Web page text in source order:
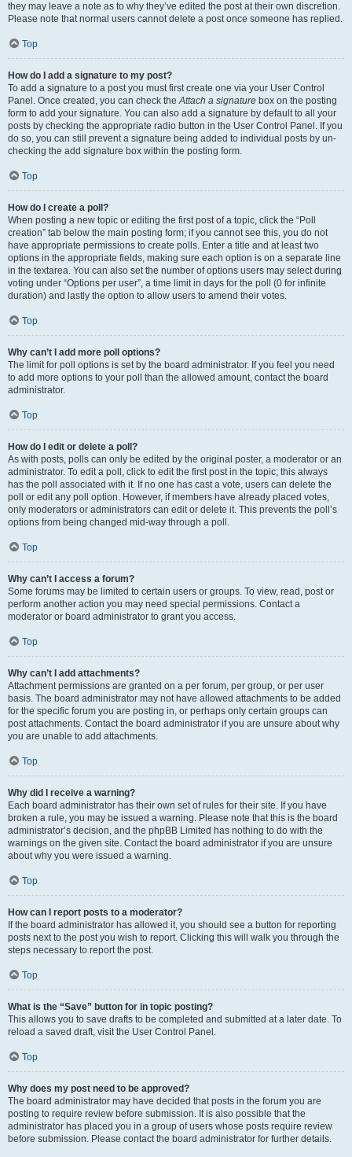
they may leave a note as to why they’ve edited the post at their own discretion.
Please note that normal users cannot delete a post once someone has replied.
Top
How do I add a signature to my post?
To add a signature to a post you must first create one via your User Control
Panel. Once created, you can check theAttach a signature box on the posting
form to add your signature. You can also add a signature by default to all your
posts by checking the appropriate radio button in the User Control Panel. If you
do so, you can still prevent a signature being added to individual posts by un-
checking the add signature box within the posting form.
Top
How do I create a poll?
When posting a new topic or editing the first post of a topic, click the “Poll
creation” tab below the main posting form; if you cannot see this, you do not
have appropriate permissions to create polls. Enter a title and at least two
options in the appropriate fields, making sure each option is on a separate line
in the textarea. You can also set the number of options users may select during
voting under “Options per user”, a time limit in days for the poll (0 for infinite
duration) and lastly the option to allow users to amend their votes.
Top
Why can’t I add more poll options?
The limit for poll options is set by the board administrator. If you feel you need
to add more options to your poll than the allowed amount, contact the board
administrator.
Top
How do I edit or delete a poll?
As with posts, polls can only be edited by the original poster, a moderator or an
administrator. To edit a poll, click to edit the first post in the topic; this always
has the poll associated with it. If no one has cast a vote, users can delete the
poll or edit any poll option. However, if members have already placed votes,
only moderators or administrators can edit or delete it. This prevents the poll’s
options from being changed mid-way through a poll.
Top
Why can’t I access a forum?
Some forums may be limited to certain users or groups. To view, read, post or
perform another action you may need special permissions. Contact a
moderator or board administrator to grant you access.
Top
Why can’t I add attachments?
Attachment permissions are granted on a per forum, per group, or per user
basis. The board administrator may not have allowed attachments to be added
for the specific forum you are posting in, or perhaps only certain groups can
post attachments. Contact the board administrator if you are unsure about why
you are unable to add attachments.
Top
Why did I receive a warning?
Each board administrator has their own set of rules for their site. If you have
broken a rule, you may be issued a warning. Please note that this is the board
administrator’s decision, and the phpBB Limited has nothing to do with the
warnings on the given site. Contact the board administrator if you are unsure
about why you were issued a warning.
Top
How can I report posts to a moderator?
If the board administrator has allowed it, you should see a button for reporting
posts next to the post you wish to report. Clicking this will walk you through the
steps necessary to report the post.
Top
What is the “Save” button for in topic posting?
This allows you to save drafts to be completed and submitted at a later date. To
reload a saved draft, visit the User Control Panel.
Top
Why does my post need to be approved?
The board administrator may have decided that posts in the forum you are
posting to require review before submission. It is also possible that the
administrator has placed you in a group of users whose posts require review
before submission. Please contact the board administrator for further details.